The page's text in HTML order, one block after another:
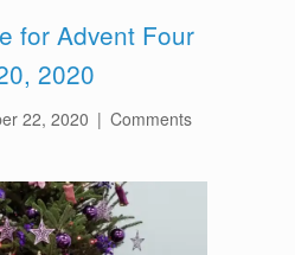
for Advent Four
2020
22, 2020 | Comments